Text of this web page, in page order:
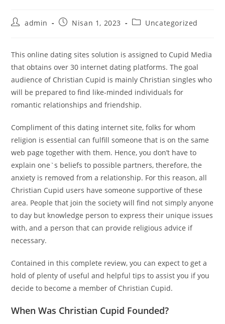
Postadmin
PostNisan 1, 2023
PostUncategorized
This online dating sites solution is assigned to Cupid Media
that obtains over 30 internet dating platforms. The goal
audience of Christian Cupid is mainly Christian singles who
will be prepared to find like-minded individuals for
romantic relationships and friendship.
Compliment of this dating internet site, folks for whom
religion is essential can fulfill someone that is on the same
web page together with them. Hence, you don’t have to
explain one`s beliefs to possible partners, therefore, the
anxiety is removed from a relationship. For this reason, all
Christian Cupid users have someone supportive of these
area. People that join the society will find not simply anyone
to day but knowledge person to express their unique issues
with, and a person that can provide religious advice if
necessary.
Contained in this complete review, you can expect to get a
hold of plenty of useful and helpful tips to assist you if you
decide to become a member of Christian Cupid.
When Was Christian Cupid Founded?